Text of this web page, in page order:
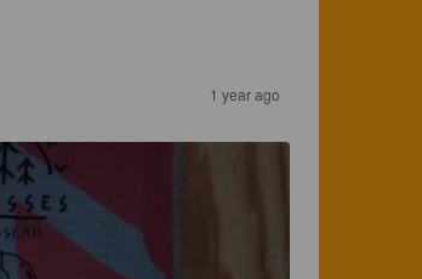
1 year ago